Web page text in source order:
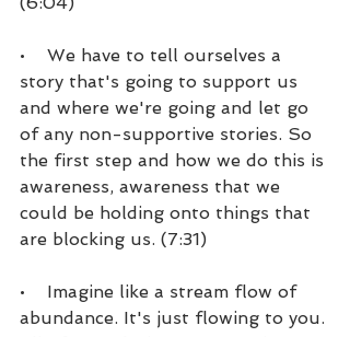
•    We have to tell ourselves a
story that's going to support us
and where we're going and let go
of any non-supportive stories. So
the first step and how we do this is
awareness, awareness that we
could be holding onto things that
are blocking us. (7:31)
•    Imagine like a stream flow of
abundance. It's just flowing to you.